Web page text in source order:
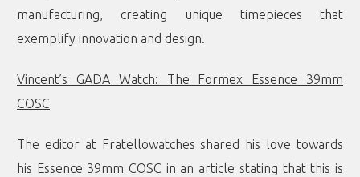
manufacturing, creating unique timepieces that
exemplify innovation and design.
Vincent’s GADA Watch: The Formex Essence 39mm
COSC
The editor at Fratellowatches shared his love towards
his Essence 39mm COSC in an article stating that this is